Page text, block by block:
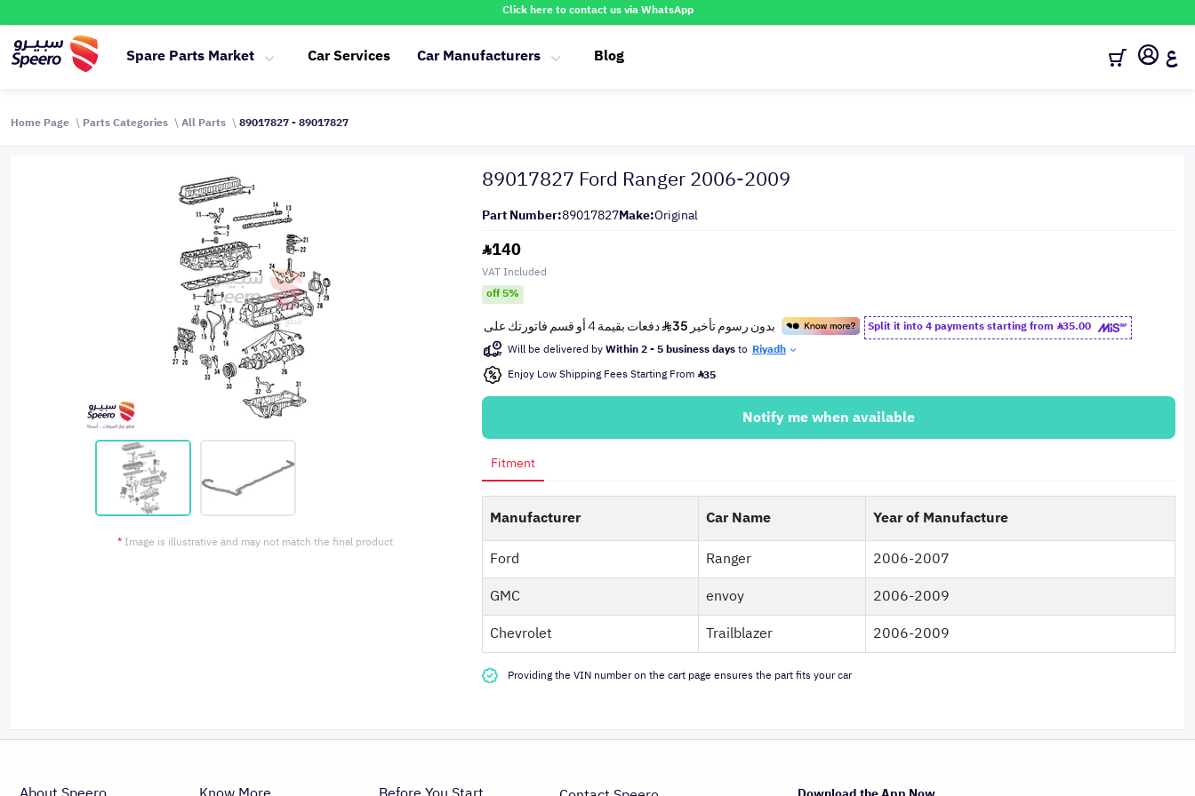
Click here to contact us via WhatsApp
Spare Parts Market Car Services Car Manufacturers Blog ع
Home Page Parts Categories All Parts 89017827 - 89017827
* Image is illustrative and may not match the final product
89017827 Ford Ranger 2006-2009
Part Number:89017827Make:Original
140
VAT Included
off 5%
Split it into 4 payments starting from 35.00
Will be delivered byWithin 2 - 5 business daysto Riyadh
Enjoy Low Shipping Fees Starting From 35
Notify me when available
Fitment
Manufacturer Car Name
Year of Manufacture
Ford
Ranger
2006-2007
GMC
envoy
2006-2009
Chevrolet
Trailblazer 2006-2009
Providing the VIN number on the cart page ensures the part fits your car